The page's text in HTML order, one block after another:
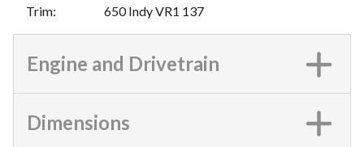
Trim: 650 Indy VR1 137
Engine and Drivetrain
Dimensions